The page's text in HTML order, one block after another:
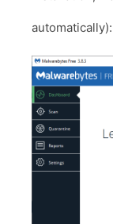
automatically):